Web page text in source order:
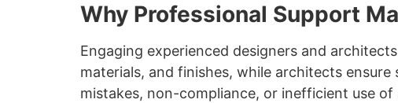
Why Professional Support
Engaging experienced designers and
materials, and finishes, while architects
mistakes, non-compliance, or inefficient use